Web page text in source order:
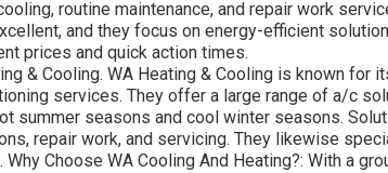
routine maintenance, and repair work
and they focus on energy-efficient
prices and quick action times.
& Cooling. WA Heating & Cooling is known for
services. They offer a large range of a/c
summer seasons and cool winter seasons.
repair work, and servicing. They likewise
Why Choose WA Cooling And Heating?: With a